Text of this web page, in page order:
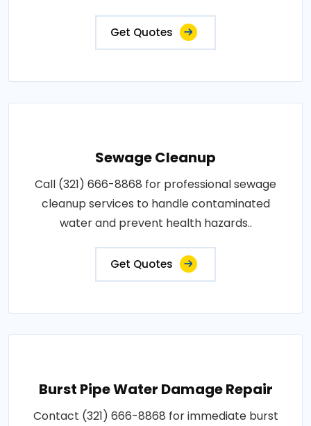
Get Quotes
Sewage Cleanup
Call (321) 666-8868 for professional sewage
cleanup services to handle contaminated
water and prevent health hazards..
Get Quotes
Burst Pipe Water Damage Repair
Contact (321) 666-8868 for immediate burst